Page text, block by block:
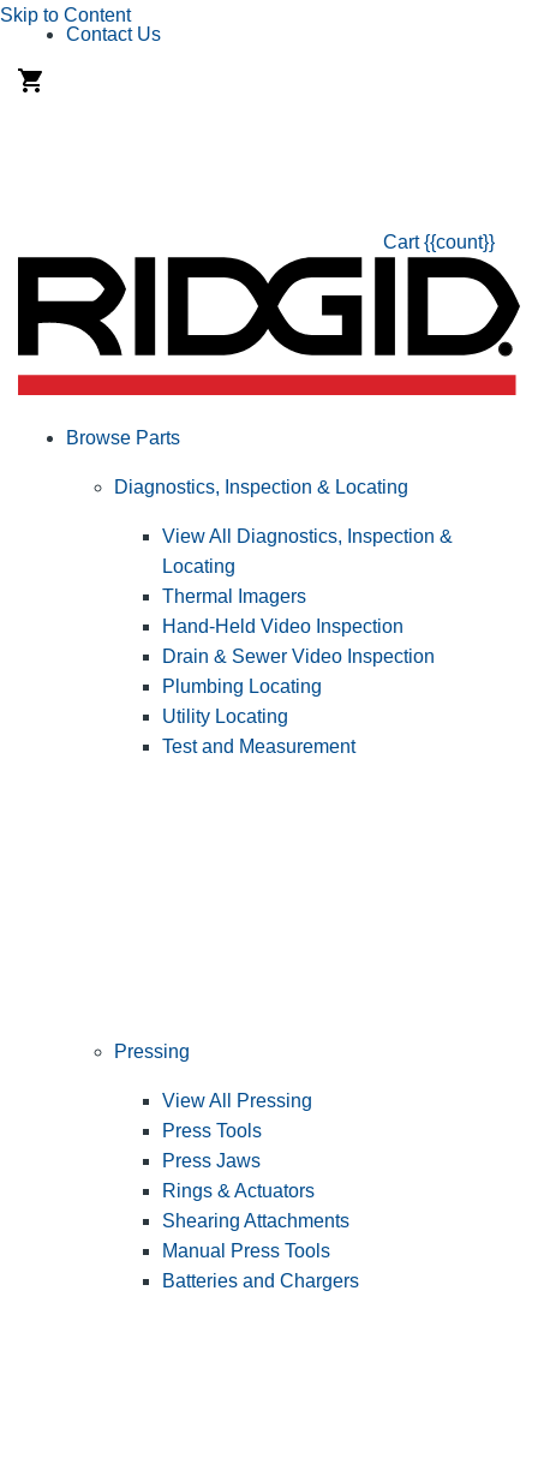
Skip to Content
Contact Us
Cart {{count}}
Browse Parts
Diagnostics, Inspection & Locating
View All Diagnostics, Inspection &
Locating
Thermal Imagers
Hand-Held Video Inspection
Drain & Sewer Video Inspection
Plumbing Locating
Utility Locating
Test and Measurement
Pressing
View All Pressing
Press Tools
Press Jaws
Rings & Actuators
Shearing Attachments
Manual Press Tools
Batteries and Chargers